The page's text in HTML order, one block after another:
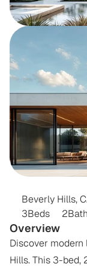
Beverly Hills,
3Beds 2
Overview
Discover
Hills. This 3-bed,